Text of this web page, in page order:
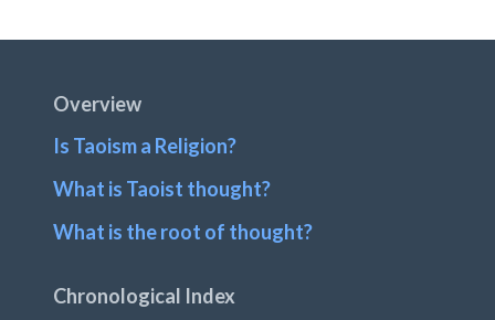
Footer
Overview
Is Taoism a Religion?
What is Taoist thought?
What is the root of thought?
Chronological Index